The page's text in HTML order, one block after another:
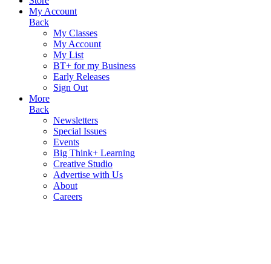
My Account
Back
My Classes
My Account
My List
BT+ for my Business
Early Releases
Sign Out
More
Back
Newsletters
Special Issues
Events
Big Think+ Learning
Creative Studio
Advertise with Us
About
Careers